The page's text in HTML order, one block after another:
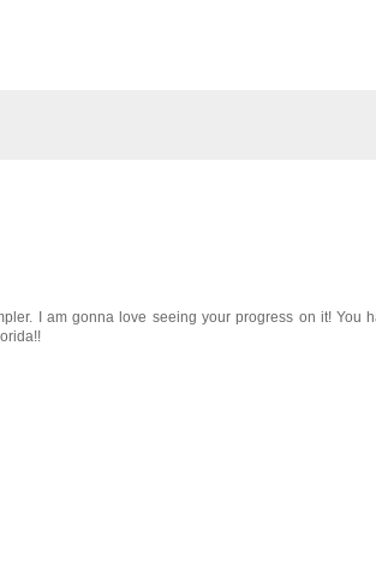
I am gonna love seeing your progress on it! You